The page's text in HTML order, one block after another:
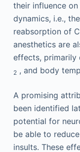
their influence
dynamics, i.e.,
reabsorption of
anesthetics are
effects, primarily
2, and body
A promising
been identified
potential for
be able to
insults. These